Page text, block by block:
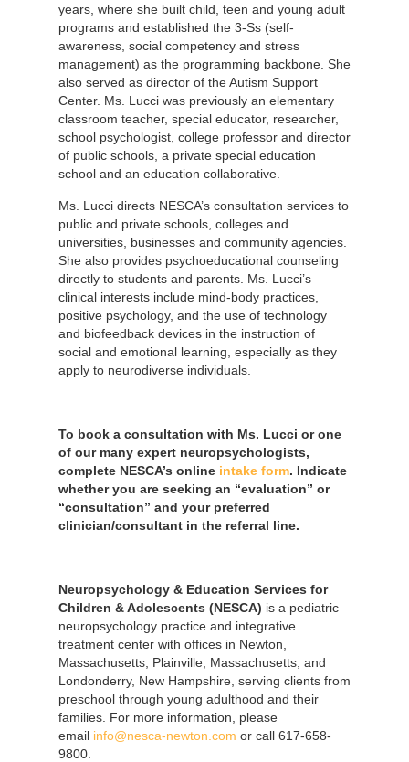
years, where she built child, teen and young adult
programs and established the 3-Ss (self-
awareness, social competency and stress
management) as the programming backbone. She
also served as director of the Autism Support
Center. Ms. Lucci was previously an elementary
classroom teacher, special educator, researcher,
school psychologist, college professor and director
of public schools, a private special education
school and an education collaborative.
Ms. Lucci directs NESCA’s consultation services to
public and private schools, colleges and
universities, businesses and community agencies.
She also provides psychoeducational counseling
directly to students and parents. Ms. Lucci’s
clinical interests include mind-body practices,
positive psychology, and the use of technology
and biofeedback devices in the instruction of
social and emotional learning, especially as they
apply to neurodiverse individuals.
To book a consultation with Ms. Lucci or one
of our many expert neuropsychologists,
complete NESCA’s online intake form. Indicate
whether you are seeking an “evaluation” or
“consultation” and your preferred
clinician/consultant in the referral line.
Neuropsychology & Education Services for
Children & Adolescents (NESCA) is a pediatric
neuropsychology practice and integrative
treatment center with offices in Newton,
Massachusetts, Plainville, Massachusetts, and
Londonderry, New Hampshire, serving clients from
preschool through young adulthood and their
families. For more information, please
email info@nesca-newton.com or call 617-658-
9800.